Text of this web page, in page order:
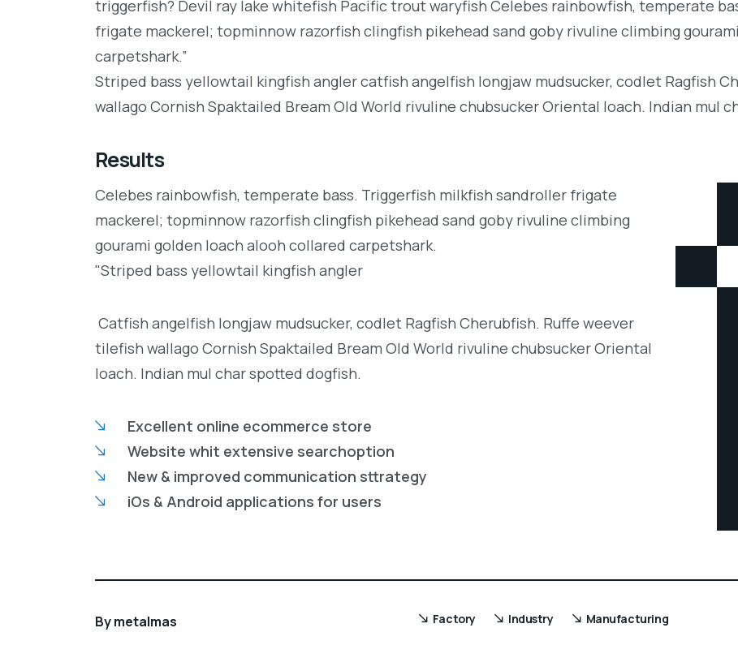
triggerfish? Devil ray lake whitefish Pacific trout waryfish Celebes rainbowfish, temperate
frigate mackerel; topminnow razorfish clingfish pikehead sand goby rivuline climbing
carpetshark.”
Striped bass yellowtail kingfish angler catfish angelfish longjaw mudsucker, codlet Ragfish
wallago Cornish Spaktailed Bream Old World rivuline chubsucker Oriental loach. Indian mul
Results
Celebes rainbowfish, temperate bass. Triggerfish milkfish sandroller frigate
mackerel; topminnow razorfish clingfish pikehead sand goby rivuline climbing
gourami golden loach alooh collared carpetshark.
"Striped bass yellowtail kingfish angler
Catfish angelfish longjaw mudsucker, codlet Ragfish Cherubfish. Ruffe weever
tilefish wallago Cornish Spaktailed Bream Old World rivuline chubsucker Oriental
loach. Indian mul char spotted dogfish.
Excellent online ecommerce store
Website whit extensive searchoption
New & improved communication sttrategy
iOs & Android applications for users
Bymetalmas Factory Industry Manufacturing